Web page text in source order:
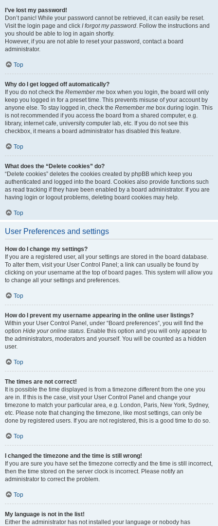
I’ve lost my password!
Don’t panic! While your password cannot be retrieved, it can easily be reset.
Visit the login page and click I forgot my password. Follow the instructions and
you should be able to log in again shortly.
However, if you are not able to reset your password, contact a board
administrator.
Top
Why do I get logged off automatically?
If you do not check the Remember me box when you login, the board will only
keep you logged in for a preset time. This prevents misuse of your account by
anyone else. To stay logged in, check the Remember me box during login. This
is not recommended if you access the board from a shared computer, e.g.
library, internet cafe, university computer lab, etc. If you do not see this
checkbox, it means a board administrator has disabled this feature.
Top
What does the “Delete cookies” do?
“Delete cookies” deletes the cookies created by phpBB which keep you
authenticated and logged into the board. Cookies also provide functions such
as read tracking if they have been enabled by a board administrator. If you are
having login or logout problems, deleting board cookies may help.
Top
User Preferences and settings
How do I change my settings?
If you are a registered user, all your settings are stored in the board database.
To alter them, visit your User Control Panel; a link can usually be found by
clicking on your username at the top of board pages. This system will allow you
to change all your settings and preferences.
Top
How do I prevent my username appearing in the online user listings?
Within your User Control Panel, under “Board preferences”, you will find the
option Hide your online status. Enable this option and you will only appear to
the administrators, moderators and yourself. You will be counted as a hidden
user.
Top
The times are not correct!
It is possible the time displayed is from a timezone different from the one you
are in. If this is the case, visit your User Control Panel and change your
timezone to match your particular area, e.g. London, Paris, New York, Sydney,
etc. Please note that changing the timezone, like most settings, can only be
done by registered users. If you are not registered, this is a good time to do so.
Top
I changed the timezone and the time is still wrong!
If you are sure you have set the timezone correctly and the time is still incorrect,
then the time stored on the server clock is incorrect. Please notify an
administrator to correct the problem.
Top
My language is not in the list!
Either the administrator has not installed your language or nobody has